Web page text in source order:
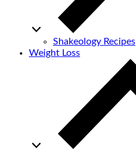
Shakeology Recipes
Weight Loss